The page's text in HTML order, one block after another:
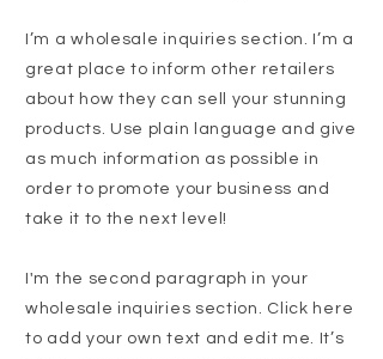
I’m a wholesale inquiries section. I’m a
great place to inform other retailers
about how they can sell your stunning
products. Use plain language and give
as much information as possible in
order to promote your business and
take it to the next level!
I'm the second paragraph in your
wholesale inquiries section. Click here
to add your own text and edit me. It’s